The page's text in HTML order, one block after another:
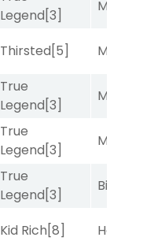
Legend[3]
Major
Thirsted[5] Major
True
Legend[3]
Major
True
Legend[3]
Major
True
Legend[3]
Big
Kid Rich[8]